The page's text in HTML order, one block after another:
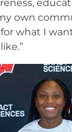
own
what I